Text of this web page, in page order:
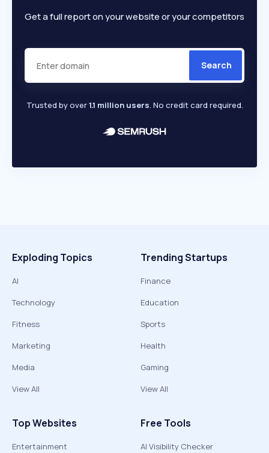
Get a full report on your website or your competitors
Search
Trusted by over1.1 million users. No credit card required.
Exploding Topics
AI
Technology
Fitness
Marketing
Media
View All
Trending Startups
Finance
Education
Sports
Health
Gaming
View All
Top Websites
Entertainment
Free Tools
AI Visibility Checker